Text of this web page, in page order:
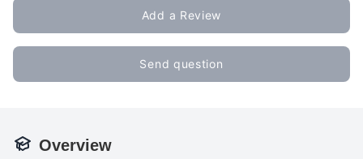
Add a Review
Send question
Overview